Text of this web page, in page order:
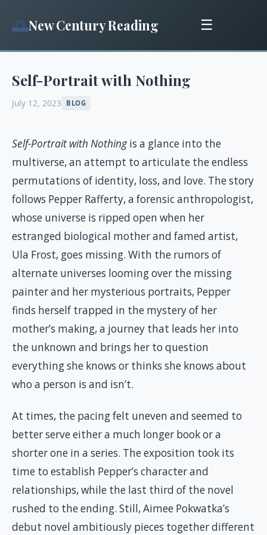
🌅New Century Reading ☰
Self-Portrait with Nothing
July 12, 2023 BLOG
Self-Portrait with Nothingis a glance into the
multiverse, an attempt to articulate the endless
permutations of identity, loss, and love. The story
follows Pepper Rafferty, a forensic anthropologist,
whose universe is ripped open when her
estranged biological mother and famed artist,
Ula Frost, goes missing. With the rumors of
alternate universes looming over the missing
painter and her mysterious portraits, Pepper
finds herself trapped in the mystery of her
mother’s making, a journey that leads her into
the unknown and brings her to question
everything she knows or thinks she knows about
who a person is and isn’t.
At times, the pacing felt uneven and seemed to
better serve either a much longer book or a
shorter one in a series. The exposition took its
time to establish Pepper’s character and
relationships, while the last third of the novel
rushed to the ending. Still, Aimee Pokwatka’s
debut novel ambitiously pieces together different